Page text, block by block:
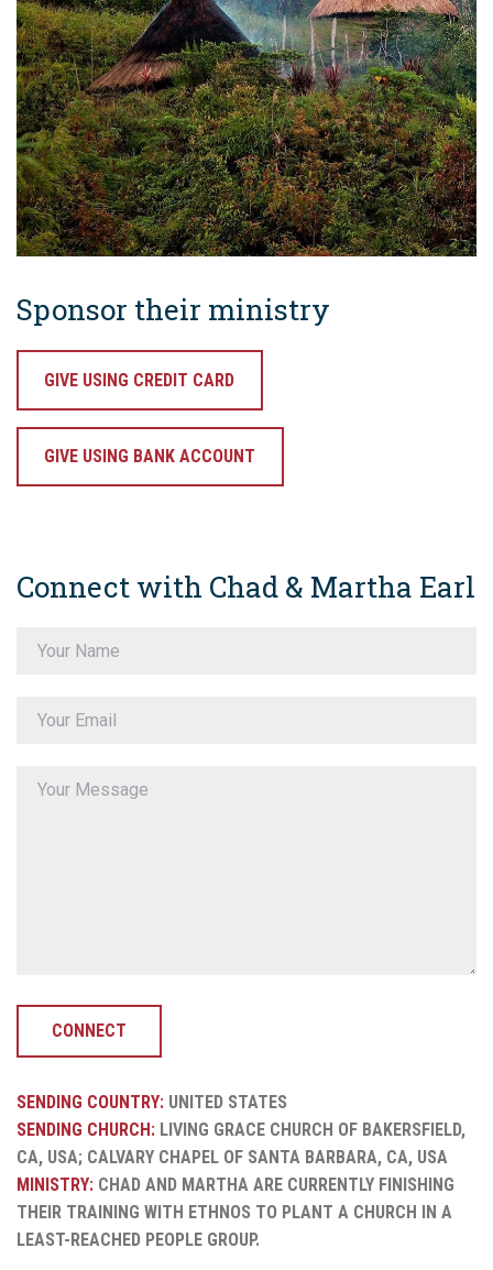
Sponsor their ministry
GIVE USING CREDIT CARD
GIVE USING BANK ACCOUNT
Connect with Chad & Martha Earl
CONNECT
SENDING COUNTRY: UNITED STATES
SENDING CHURCH: LIVING GRACE CHURCH OF BAKERSFIELD,
CA, USA; CALVARY CHAPEL OF SANTA BARBARA, CA, USA
MINISTRY: CHAD AND MARTHA ARE CURRENTLY FINISHING
THEIR TRAINING WITH ETHNOS TO PLANT A CHURCH IN A
LEAST-REACHED PEOPLE GROUP.